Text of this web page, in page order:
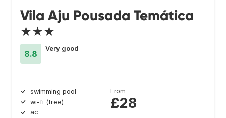
Vila Aju Pousada Temática
★★★
8.8
Very good
swimming pool
wi-fi (free)
ac
From
£28